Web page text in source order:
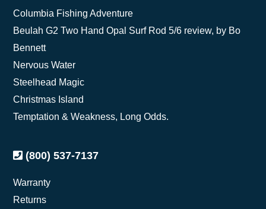
Columbia Fishing Adventure
Beulah G2 Two Hand Opal Surf Rod 5/6 review, by Bo
Bennett
Nervous Water
Steelhead Magic
Christmas Island
Temptation & Weakness, Long Odds.
(800) 537-7137
Warranty
Returns